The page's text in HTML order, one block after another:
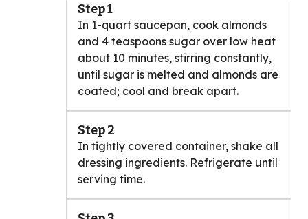
Step 1
In 1-quart saucepan, cook almonds
and 4 teaspoons sugar over low heat
about 10 minutes, stirring constantly,
until sugar is melted and almonds are
coated; cool and break apart.
Step 2
In tightly covered container, shake all
dressing ingredients. Refrigerate until
serving time.